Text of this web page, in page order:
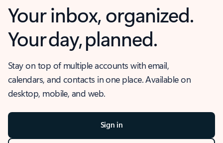
Your inbox, organized.
Your day, planned.
Stay on top of multiple accounts with email,
calendars, and contacts in one place. Available on
desktop, mobile, and web.
Sign in